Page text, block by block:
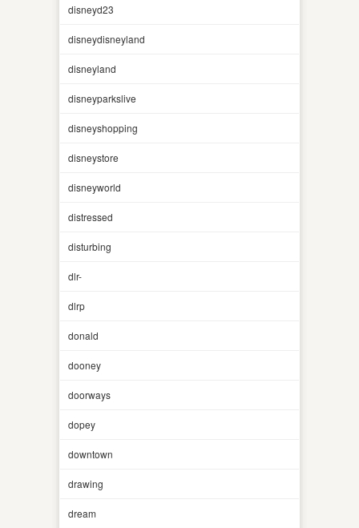
disneyd23
disneydisneyland
disneyland
disneyparkslive
disneyshopping
disneystore
disneyworld
distressed
disturbing
dlr-
dlrp
donald
dooney
doorways
dopey
downtown
drawing
dream